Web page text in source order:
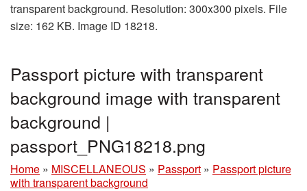
transparent background. Resolution: 300x300 pixels. File
size: 162 KB. Image ID 18218.
Passport picture with transparent
background image with transparent
background |
passport_PNG18218.png
Home » MISCELLANEOUS » Passport » Passport picture
with transparent background